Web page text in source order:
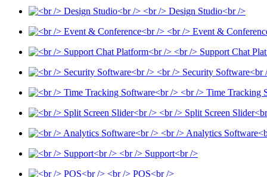
<br /> Design Studio<br />
<br /> Event &
<br /> Support Chat
<br /> Security Software<br
<br /> Time Tracking
<br /> Split Screen
<br /> Analytics
<br /> Support<br />
<br /> POS<br />